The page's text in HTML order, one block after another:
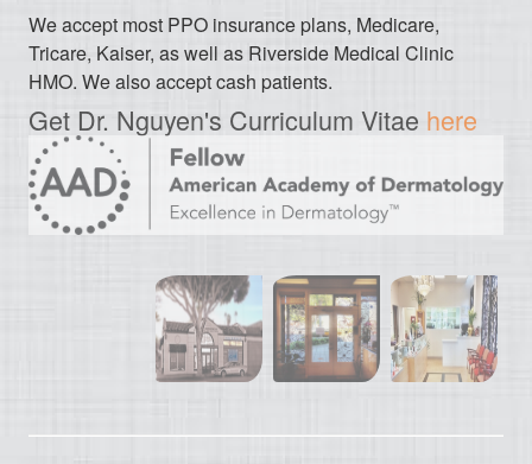
We accept most PPO insurance plans, Medicare,
Tricare, Kaiser, as well as Riverside Medical Clinic
HMO. We also accept cash patients.
Get Dr. Nguyen's Curriculum Vitae here